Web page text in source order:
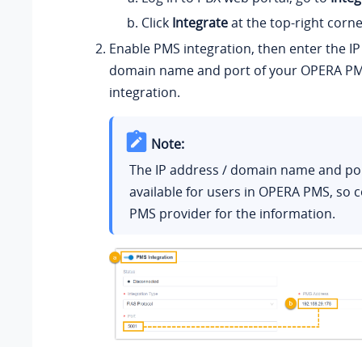
Click Integrateat the top-right
Enable PMS integration, then enter the
domain name and port of your OPERA
integration.
Note:
The IP address / domain name and
available for users in OPERA PMS, so
PMS provider for the information.